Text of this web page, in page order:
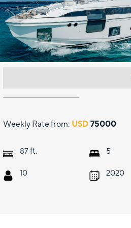
Weekly Rate from: USD 75000
87 ft.
10
5
2020